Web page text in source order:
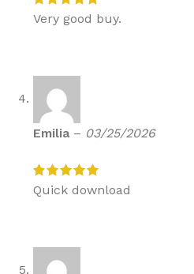
Very good buy.
Emilia – 03/25/2026
Quick download